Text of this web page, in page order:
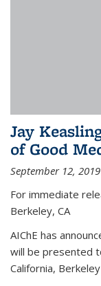
Jay
of Good
September 12, 2019
For immediate
Berkeley, CA
AIChE has
will be presented
California, Berkeley